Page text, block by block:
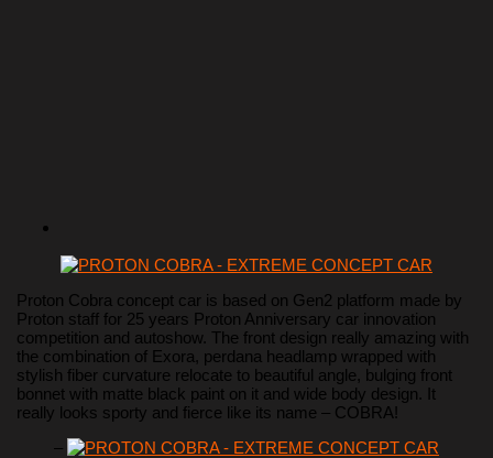
Proton Cobra concept car is based on Gen2 platform made by
Proton staff for 25 years Proton Anniversary car innovation
competition and autoshow. The front design really amazing with
the combination of Exora, perdana headlamp wrapped with
stylish fiber curvature relocate to beautiful angle, bulging front
bonnet with matte black paint on it and wide body design. It
really looks sporty and fierce like its name – COBRA!
–